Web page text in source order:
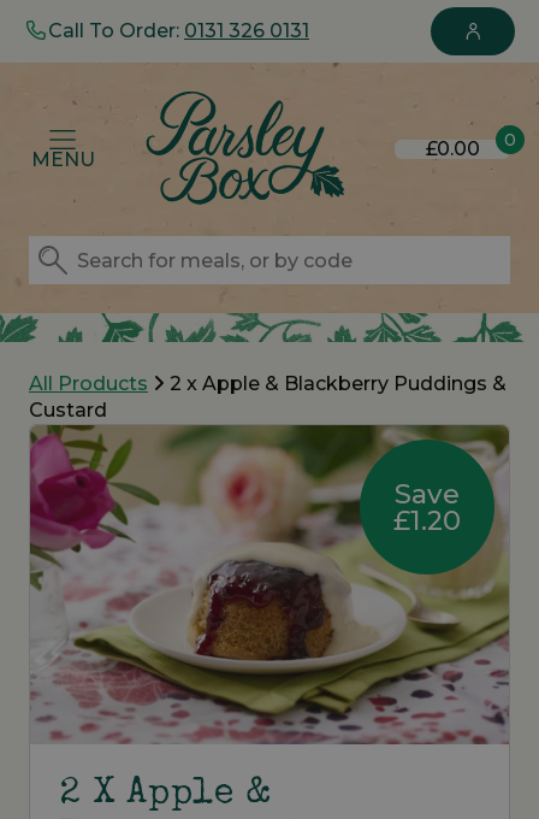
Call To Order: 0131 326 0131
MENU £0.00 0
All Products
2 x Apple & Blackberry Puddings &
Custard
Save
£1.20
2 X Apple &